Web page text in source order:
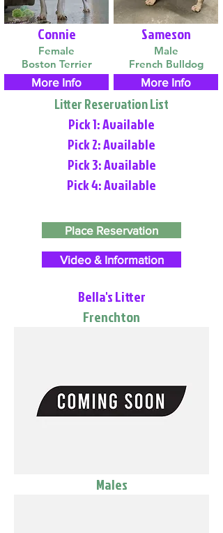
Connie
Female
Boston Terrier
More Info
Sameson
Male
French Bulldog
More Info
Litter Reservation List
Pick 1: Available
Pick 2: Available
Pick 3: Available
Pick 4: Available
Place Reservation
Video & Information
Bella's Litter
Frenchton
Males